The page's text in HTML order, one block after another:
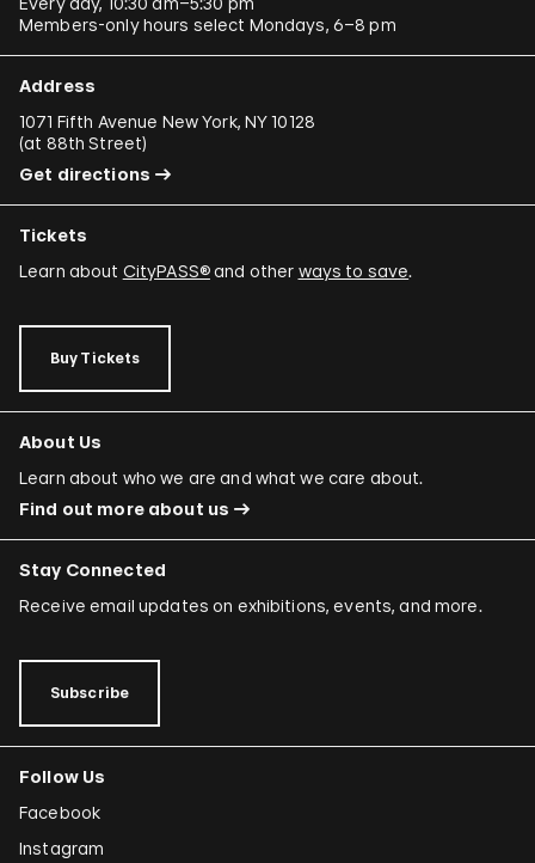
Members-only hours select Mondays, 6–8 pm
Address
1071 Fifth Avenue New York, NY 10128
(at 88th Street)
Get directions
Tickets
Learn about CityPASS®and other ways to save.
Buy Tickets
About Us
Learn about who we are and what we care about.
Find out more about us
Stay Connected
Receive email updates on exhibitions, events, and more.
Subscribe
Follow Us
Facebook
Instagram